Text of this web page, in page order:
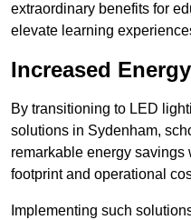
extraordinary benefits for
elevate learning
Increased
By transitioning to LED
solutions in Sydenham,
remarkable energy
footprint and operational
Implementing such